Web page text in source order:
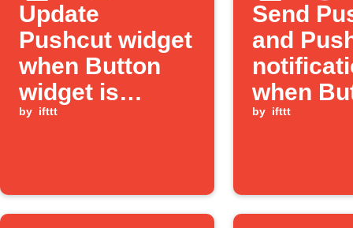
Update
Pushcut widget
when Button
widget is
pressed
by ifttt
Send
and
when
pressed
by ifttt